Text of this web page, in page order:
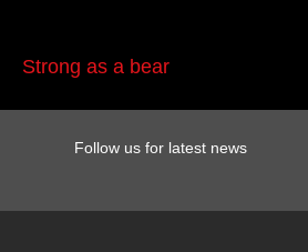
Strong as a bear
Follow us for latest news